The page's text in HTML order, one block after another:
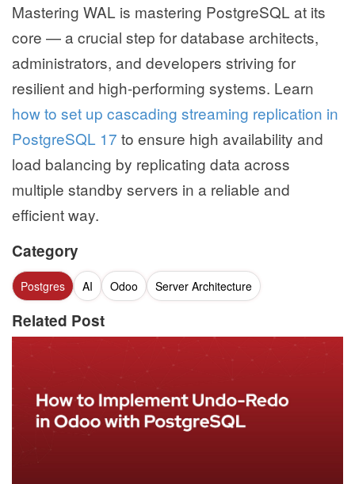
Mastering WAL is mastering PostgreSQL at its
core — a crucial step for database architects,
administrators, and developers striving for
resilient and high-performing systems. Learn
how to set up cascading streaming replication in
PostgreSQL 17 to ensure high availability and
load balancing by replicating data across
multiple standby servers in a reliable and
efficient way.
Category
Postgres AI Odoo Server Architecture
Related Post